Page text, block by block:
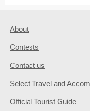
About
Contests
Contact us
Select Travel and
Official Tourist Guide